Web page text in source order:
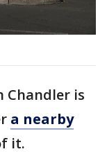
Chandler is
a nearby
it.